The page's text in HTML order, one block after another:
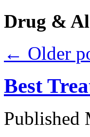
Drug &
← Older
Best
Published